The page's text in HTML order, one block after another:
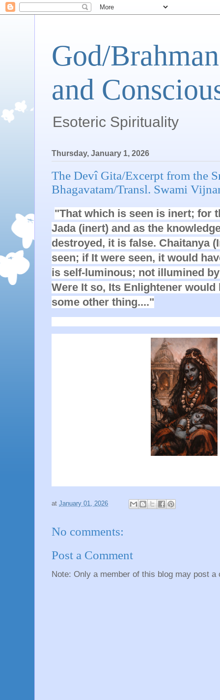
God/
and
Esoteric Spirituality
Thursday, January 1, 2026
The Devî Gita/Excerpt from the
Bhagavatam/Transl. Swami
"That which is seen is inert; for
Jada (inert) and as the
destroyed, it is false. Chaitanya
seen; if It were seen, it would
is self-luminous; not illumined
Were It so, Its Enlightener
some other thing...."
at January 01, 2026
No comments:
Post a Comment
Note: Only a member of this blog may post a